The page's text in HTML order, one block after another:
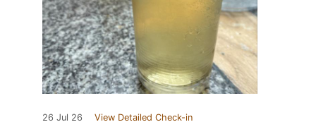
26 Jul 26 View Detailed Check-in